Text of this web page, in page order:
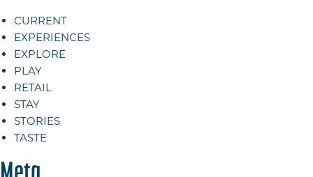
CURRENT
EXPERIENCES
EXPLORE
PLAY
RETAIL
STAY
STORIES
TASTE